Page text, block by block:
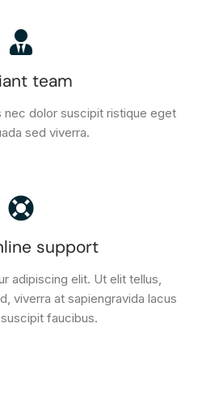
team
nec dolor suscipit ristique eget
sed viverra.
support
adipiscing elit. Ut elit tellus,
viverra at sapiengravida lacus
faucibus.